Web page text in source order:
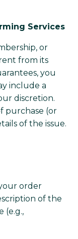
Services
or
from its
you
include a
discretion.
purchase (or
of the issue.
order
of the
(e.g.,